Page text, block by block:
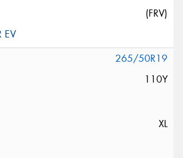
(FRV)
265/50R19
110Y
XL